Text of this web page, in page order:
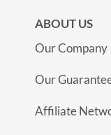
ABOUT US
Our Company
Our
Affiliate